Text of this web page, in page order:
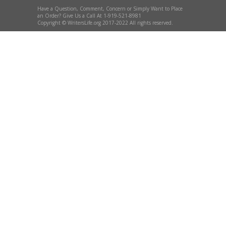
Have a Question, Comment, Concern or Simply Want to Place
an Order? Give Us a Call At 1-919-521-8981
Copyright © WritersLife.org 2017-2022 All rights reserved.